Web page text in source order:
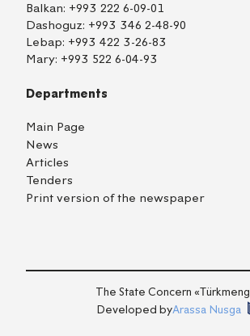
Balkan: +993 222 6-09-01
Dashoguz: +993 346 2-48-90
Lebap: +993 422 3-26-83
Mary: +993 522 6-04-93
Departments
Main Page
News
Articles
Tenders
Print version of the newspaper
The State Concern
Developed byArassa Nusga